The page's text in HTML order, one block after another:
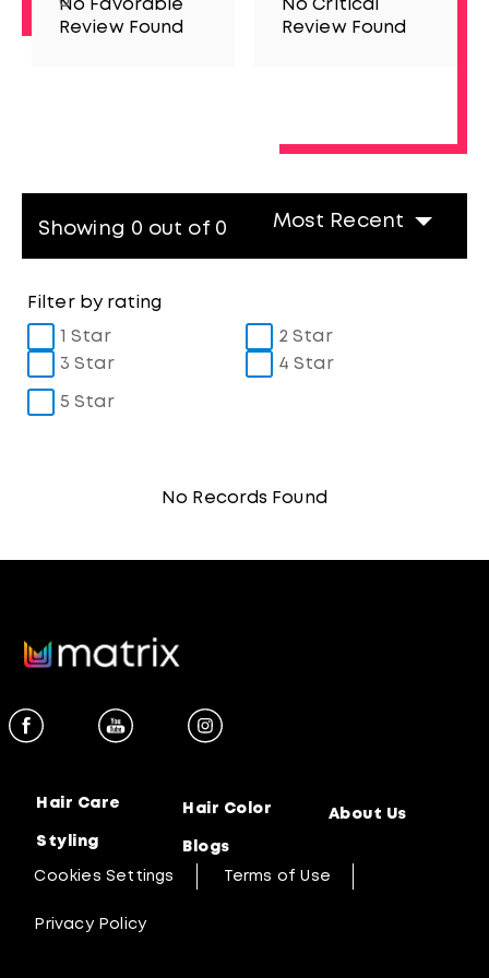
No Favorable
Review Found
No Critical
Review Found
Showing 0 out of 0 Most Recent
Filter by rating
1 Star
2 Star
3 Star
4 Star
5 Star
No Records Found
Hair Care
Styling
Hair Color
Blogs
About Us
Cookies Settings Terms of Use
Privacy Policy